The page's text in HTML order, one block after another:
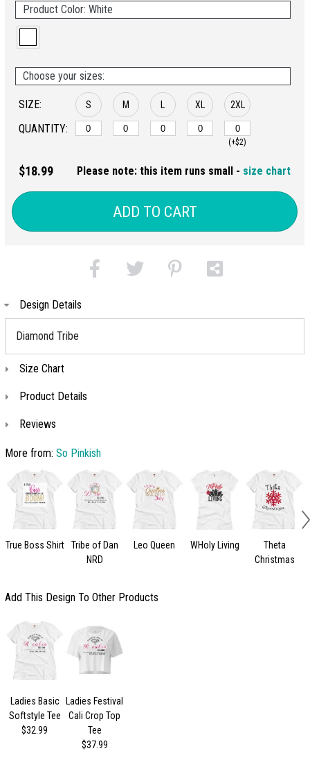
Product Color: White
Choose your sizes:
SIZE:
QUANTITY:
S M XL 2XL
(+$2)
$18.99 Please note: this item runs small - size chart
ADD TO CART
Design Details
Diamond Tribe
Size Chart
Product Details
Reviews
More from: So Pinkish
True Boss Shirt
Tribe of Dan
NRD
Leo Queen WHoly Living
Theta
Christmas
Add This Design To Other Products
Ladies Basic
Softstyle Tee
$32.99
Ladies Festival
Cali Crop Top
Tee
$37.99